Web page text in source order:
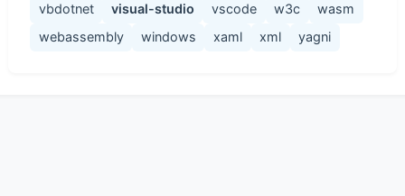
vbdotnet
visual-studio vscode w3c
wasm
webassembly
windows xaml xml yagni